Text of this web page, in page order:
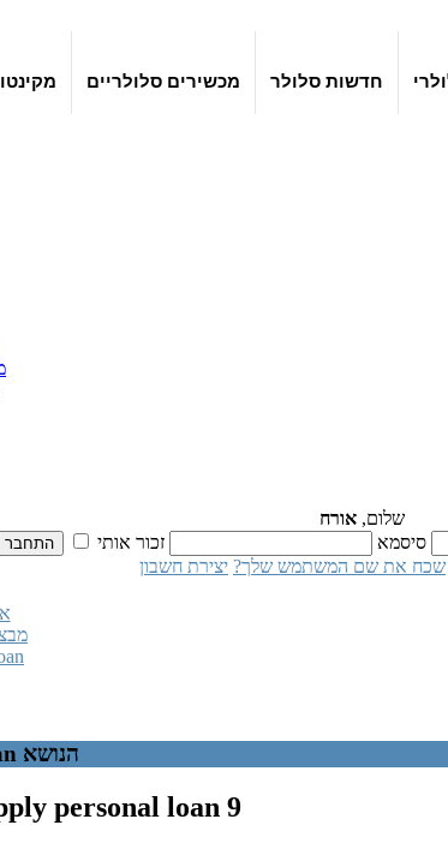
מכשירים סלולריים חדשות סלולר
שלום, אורח
סיסמא
זכור אותי
שכח את שם המשתמש שלך? יצירת חשבון
הנושא Apply personal loan
personal loan 9 שנים 2 חודשים ago